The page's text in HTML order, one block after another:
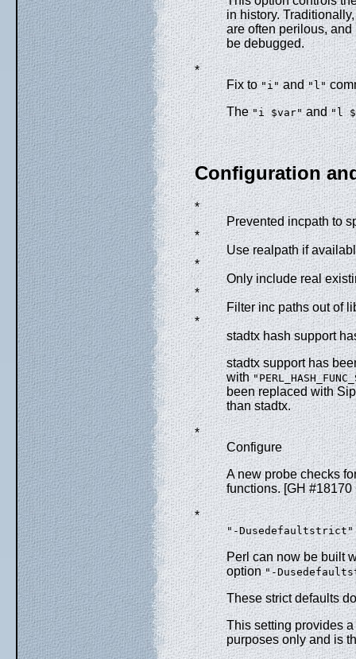
in history.
are often perilous,
be debugged.
*
Fix to"i"and"l"
The"i $var"and"l
Configuration
*
Prevented incpath to
*
Use realpath if
*
Only include real
*
Filter inc paths out of
*
stadtx hash support
stadtx support has
with
been replaced with
than stadtx.
*
Configure
A new probe checks
functions. [GH #18170
*
"-Dusedefaultstrict"
Perl can now be built
option"-
These strict defaults
This setting provides
purposes only and is